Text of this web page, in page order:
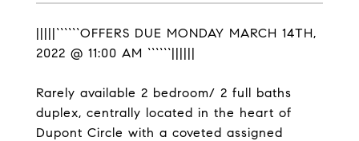
|||||``````OFFERS DUE MONDAY MARCH 14TH,
2022 @ 11:00 AM ``````||||||
Rarely available 2 bedroom/ 2 full baths
duplex, centrally located in the heart of
Dupont Circle with a coveted assigned